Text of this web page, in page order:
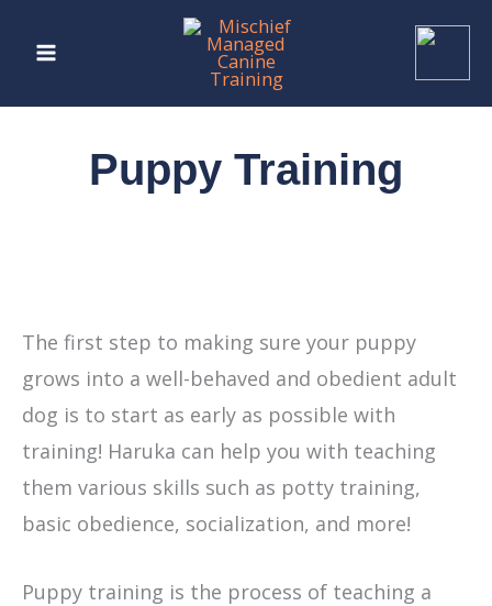
Puppy Training
The first step to making sure your puppy
grows into a well-behaved and obedient adult
dog is to start as early as possible with
training! Haruka can help you with teaching
them various skills such as potty training,
basic obedience, socialization, and more!
Puppy training is the process of teaching a